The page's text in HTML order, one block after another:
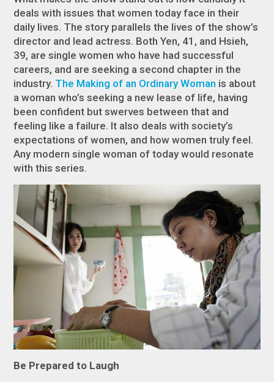
deals with issues that women today face in their
daily lives. The story parallels the lives of the show’s
director and lead actress. Both Yen, 41, and Hsieh,
39, are single women who have had successful
careers, and are seeking a second chapter in the
industry. The Making of an Ordinary Woman is about
a woman who’s seeking a new lease of life, having
been confident but swerves between that and
feeling like a failure. It also deals with society’s
expectations of women, and how women truly feel.
Any modern single woman of today would resonate
with this series.
Be Prepared to Laugh